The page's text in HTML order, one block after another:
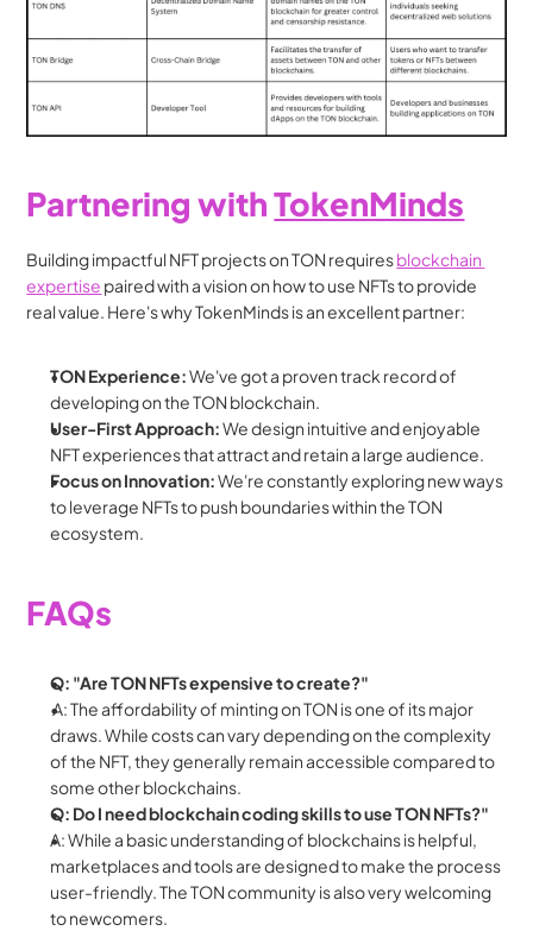
Partnering with TokenMinds
Building impactful NFT projects on TON requires blockchain
expertise paired with a vision on how to use NFTs to provide
real value. Here's why TokenMinds is an excellent partner:
TON Experience: We've got a proven track record of
developing on the TON blockchain.
User-First Approach: We design intuitive and enjoyable
NFT experiences that attract and retain a large audience.
Focus on Innovation: We're constantly exploring new ways
to leverage NFTs to push boundaries within the TON
ecosystem.
FAQs
Q: "Are TON NFTs expensive to create?"
A: The affordability of minting on TON is one of its major
draws. While costs can vary depending on the complexity
of the NFT, they generally remain accessible compared to
some other blockchains.
Q: Do I need blockchain coding skills to use TON NFTs?"
A: While a basic understanding of blockchains is helpful,
marketplaces and tools are designed to make the process
user-friendly. The TON community is also very welcoming
to newcomers.